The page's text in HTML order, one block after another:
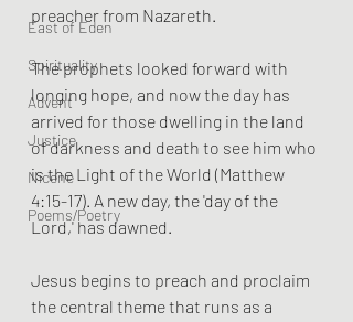
East of Eden
Spirituality
Advent
Justice
Nicene
Poems/Poetry
preacher from Nazareth.
The prophets looked forward with
longing hope, and now the day has
arrived for those dwelling in the land
of darkness and death to see him who
is the Light of the World (Matthew
4:15-17). A new day, the 'day of the
Lord,' has dawned.
Jesus begins to preach and proclaim
the central theme that runs as a